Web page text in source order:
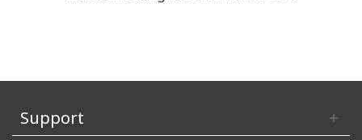
Support